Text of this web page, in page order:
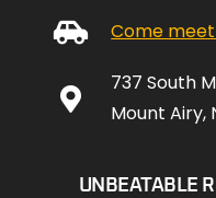
Come
737 South
Mount Airy,
UNBEATABLE